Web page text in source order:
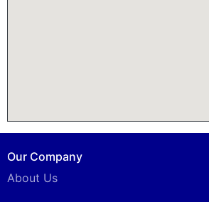
Our Company
About Us